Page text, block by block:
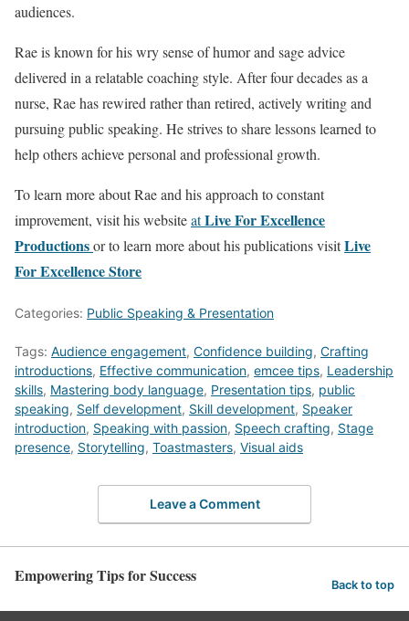
audiences.
Rae is known for his wry sense of humor and sage advice
delivered in a relatable coaching style. After four decades as a
nurse, Rae has rewired rather than retired, actively writing and
pursuing public speaking. He strives to share lessons learned to
help others achieve personal and professional growth.
To learn more about Rae and his approach to constant
improvement, visit his websiteatLive For Excellence
Productionsor to learn more about his publications visitLive
For Excellence Store
Categories: Public Speaking & Presentation
Tags: Audience engagement, Confidence building, Crafting
introductions, Effective communication, emcee tips, Leadership
skills, Mastering body language, Presentation tips, public
speaking, Self development, Skill development, Speaker
introduction, Speaking with passion, Speech crafting, Stage
presence, Storytelling, Toastmasters, Visual aids
Leave a Comment
Empowering Tips for Success Back to top